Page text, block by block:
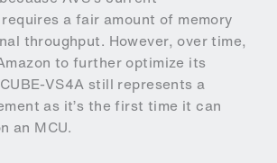
a fair amount of memory
throughput. However, over time,
to further optimize its
VS4A still represents a
as it’s the first time it can
an MCU.